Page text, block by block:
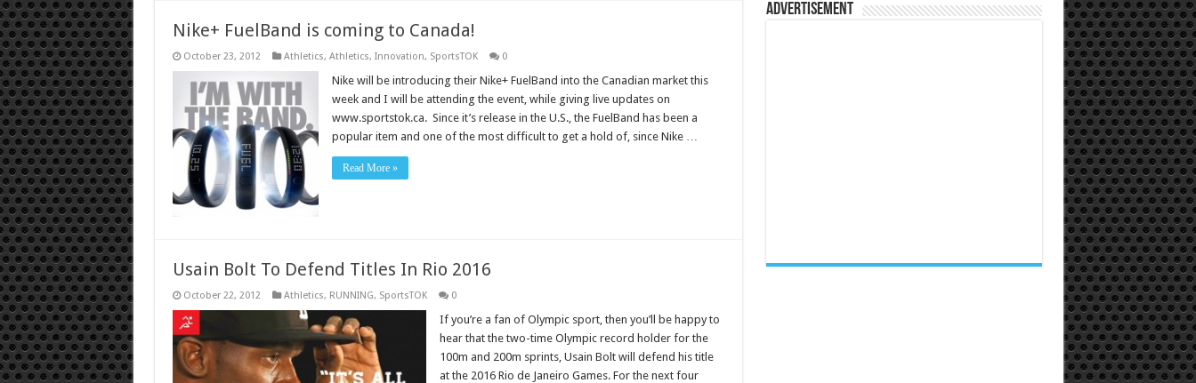
Nike+ FuelBand is coming to Canada!
October 23, 2012 Athletics, Athletics, Innovation, SportsTOK 0
Nike will be introducing their Nike+ FuelBand into the Canadian market this
week and I will be attending the event, while giving live updates on
www.sportstok.ca. Since it’s release in the U.S., the FuelBand has been a
popular item and one of the most difficult to get a hold of, since Nike …
Read More »
Usain Bolt To Defend Titles In Rio 2016
October 22, 2012 Athletics, RUNNING, SportsTOK 0
If you’re a fan of Olympic sport, then you’ll be happy to
hear that the two-time Olympic record holder for the
100m and 200m sprints, Usain Bolt will defend his title
at the 2016 Rio de Janeiro Games. For the next four
Advertisement